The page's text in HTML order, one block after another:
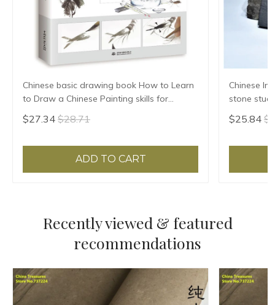
Chinese basic drawing book How to Learn
to Draw a Chinese Painting skills for
landscape flowers Hand Painted Ink
Painting
$27.34 $28.71
ADD TO CART
Chinese
stone
Grinding
$25.84
Recently viewed & featured
recommendations